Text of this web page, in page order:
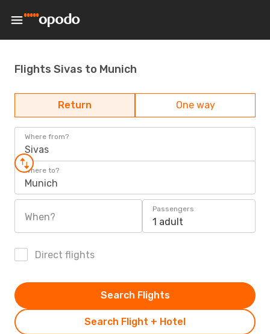
Flights Sivas to Munich
Return One way
Where from?
Sivas
Where to?
Munich
When?
Passengers
1 adult
Direct flights
Search Flight + Hotel
Search Flights